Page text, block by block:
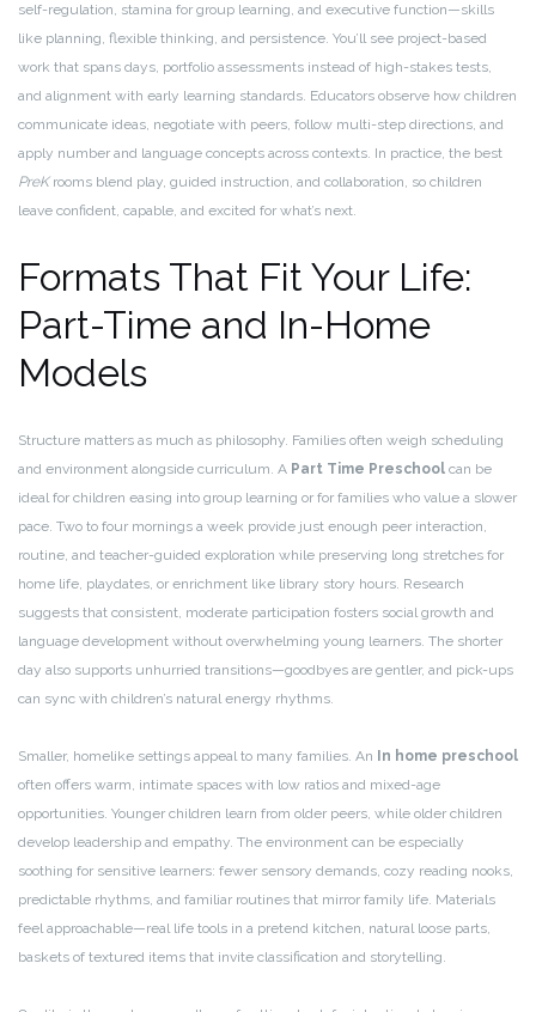
self-regulation, stamina for group learning, and executive function—skills
like planning, flexible thinking, and persistence. You’ll see project-based
work that spans days, portfolio assessments instead of high-stakes tests,
and alignment with early learning standards. Educators observe how children
communicate ideas, negotiate with peers, follow multi-step directions, and
apply number and language concepts across contexts. In practice, the best
PreKrooms blend play, guided instruction, and collaboration, so children
leave confident, capable, and excited for what’s next.
Formats That Fit Your Life:
Part-Time and In-Home
Models
Structure matters as much as philosophy. Families often weigh scheduling
and environment alongside curriculum. A Part Time Preschool can be
ideal for children easing into group learning or for families who value a slower
pace. Two to four mornings a week provide just enough peer interaction,
routine, and teacher-guided exploration while preserving long stretches for
home life, playdates, or enrichment like library story hours. Research
suggests that consistent, moderate participation fosters social growth and
language development without overwhelming young learners. The shorter
day also supports unhurried transitions—goodbyes are gentler, and pick-ups
can sync with children’s natural energy rhythms.
Smaller, homelike settings appeal to many families. An
In home preschool
often offers warm, intimate spaces with low ratios and mixed-age
opportunities. Younger children learn from older peers, while older children
develop leadership and empathy. The environment can be especially
soothing for sensitive learners: fewer sensory demands, cozy reading nooks,
predictable rhythms, and familiar routines that mirror family life. Materials
feel approachable—real life tools in a pretend kitchen, natural loose parts,
baskets of textured items that invite classification and storytelling.